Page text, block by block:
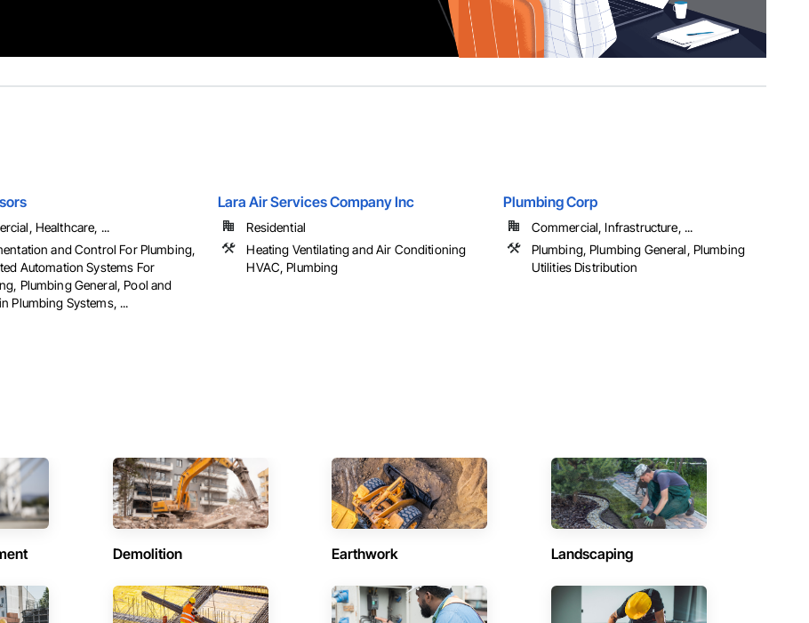
Healthcare, ...
and Control For Plumbing,
Automation Systems For
Plumbing General, Pool and
Plumbing Systems, ...
Lara Air Services Company Inc
Residential
Heating Ventilating and Air Conditioning
HVAC, Plumbing
Plumbing Corp
Commercial, Infrastructure, ...
Plumbing, Plumbing General, Plumbing
Utilities Distribution
Demolition Earthwork Landscaping